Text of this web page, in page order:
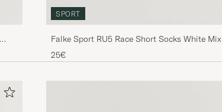
SPORT
Falke Sport RU5 Race Short Socks White Mix
25€